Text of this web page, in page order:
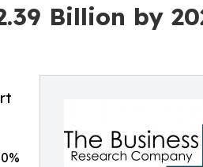
Billion by